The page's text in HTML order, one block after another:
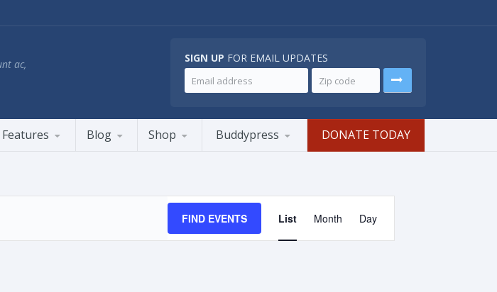
ac,
SIGN UP FOR EMAIL UPDATES
Features Blog Shop Buddypress DONATE TODAY
FIND EVENTS
Event
Views
Navigation
List Month Day